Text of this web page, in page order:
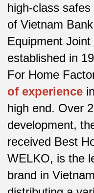
high-class
of Vietnam
Equipment
established in
For Home
of experience
high end. Over
development,
received Best
WELKO, is the
brand in